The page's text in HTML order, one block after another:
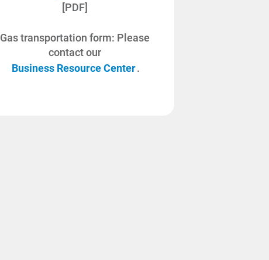
[PDF]
Gas transportation form: Please
contact our
Business Resource Center.